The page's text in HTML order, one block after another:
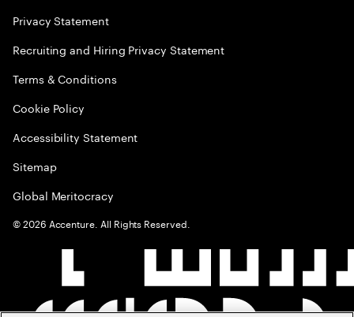
Privacy Statement
Recruiting and Hiring Privacy Statement
Terms & Conditions
Cookie Policy
Accessibility Statement
Sitemap
Global Meritocracy
©2026 Accenture. All Rights Reserved.